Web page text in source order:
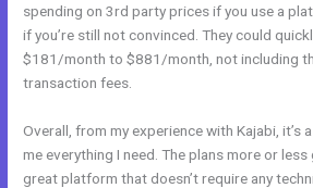
spending on 3rd party prices if you use a
if you’re still not convinced. They could
$181/month to $881/month, not including
transaction fees.
Overall, from my experience with Kajabi,
me everything I need. The plans more or
great platform that doesn’t require any